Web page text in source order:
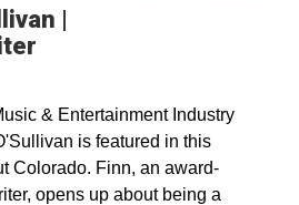
|
& Entertainment Industry
is featured in this
Colorado. Finn, an award-
opens up about being a